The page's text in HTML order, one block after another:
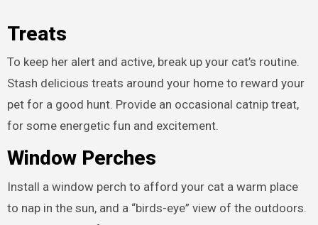
Treats
To keep her alert and active, break up your cat’s routine.
Stash delicious treats around your home to reward your
pet for a good hunt. Provide an occasional catnip treat,
for some energetic fun and excitement.
Window Perches
Install a window perch to afford your cat a warm place
to nap in the sun, and a “birds-eye” view of the outdoors.